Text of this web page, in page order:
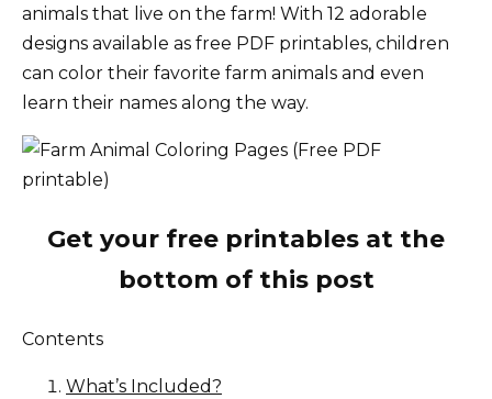
animals that live on the farm! With 12 adorable
designs available as free PDF printables, children
can color their favorite farm animals and even
learn their names along the way.
Get your free printables at the
bottom of this post
Contents
What’s Included?